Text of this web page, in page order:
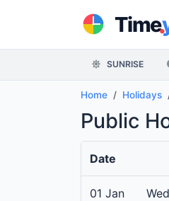
Time.
SUNRISE
Home Holidays
Public
Date
01 Jan